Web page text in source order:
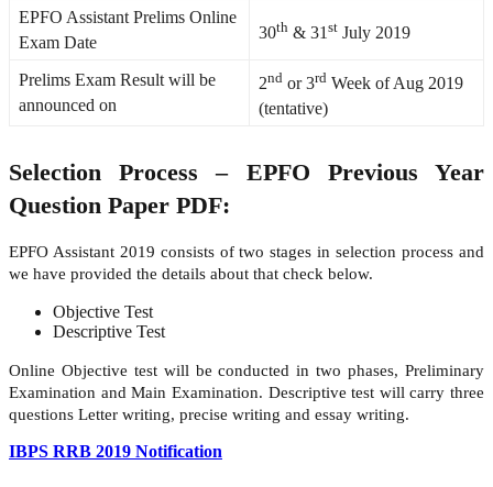
EPFO Assistant Prelims Online
Exam Date
30th & 31 st July 2019
Prelims Exam Result will be
announced on
2nd or 3rd Week of Aug 2019
(tentative)
Selection Process – EPFO Previous Year
Question Paper PDF:
EPFO Assistant 2019 consists of two stages in selection process and
we have provided the details about that check below.
Objective Test
Descriptive Test
Online Objective test will be conducted in two phases, Preliminary
Examination and Main Examination. Descriptive test will carry three
questions Letter writing, precise writing and essay writing.
IBPS RRB 2019 Notification